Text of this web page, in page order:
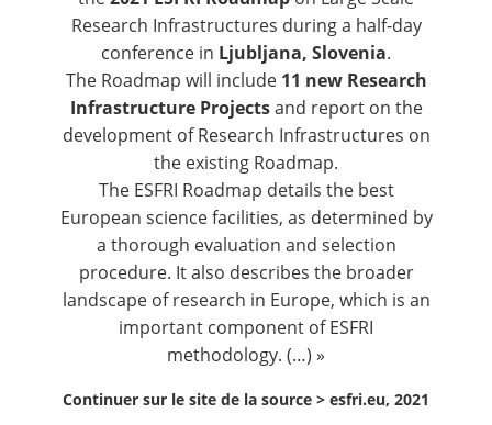
Research Infrastructures during a half-day
conference in Ljubljana, Slovenia.
The Roadmap will include11 new Research
Infrastructure Projectsand report on the
development of Research Infrastructures on
the existing Roadmap.
The ESFRI Roadmap details the best
European science facilities, as determined by
a thorough evaluation and selection
procedure. It also describes the broader
landscape of research in Europe, which is an
important component of ESFRI
methodology. (…) »
Continuer sur le site de la source > esfri.eu, 2021